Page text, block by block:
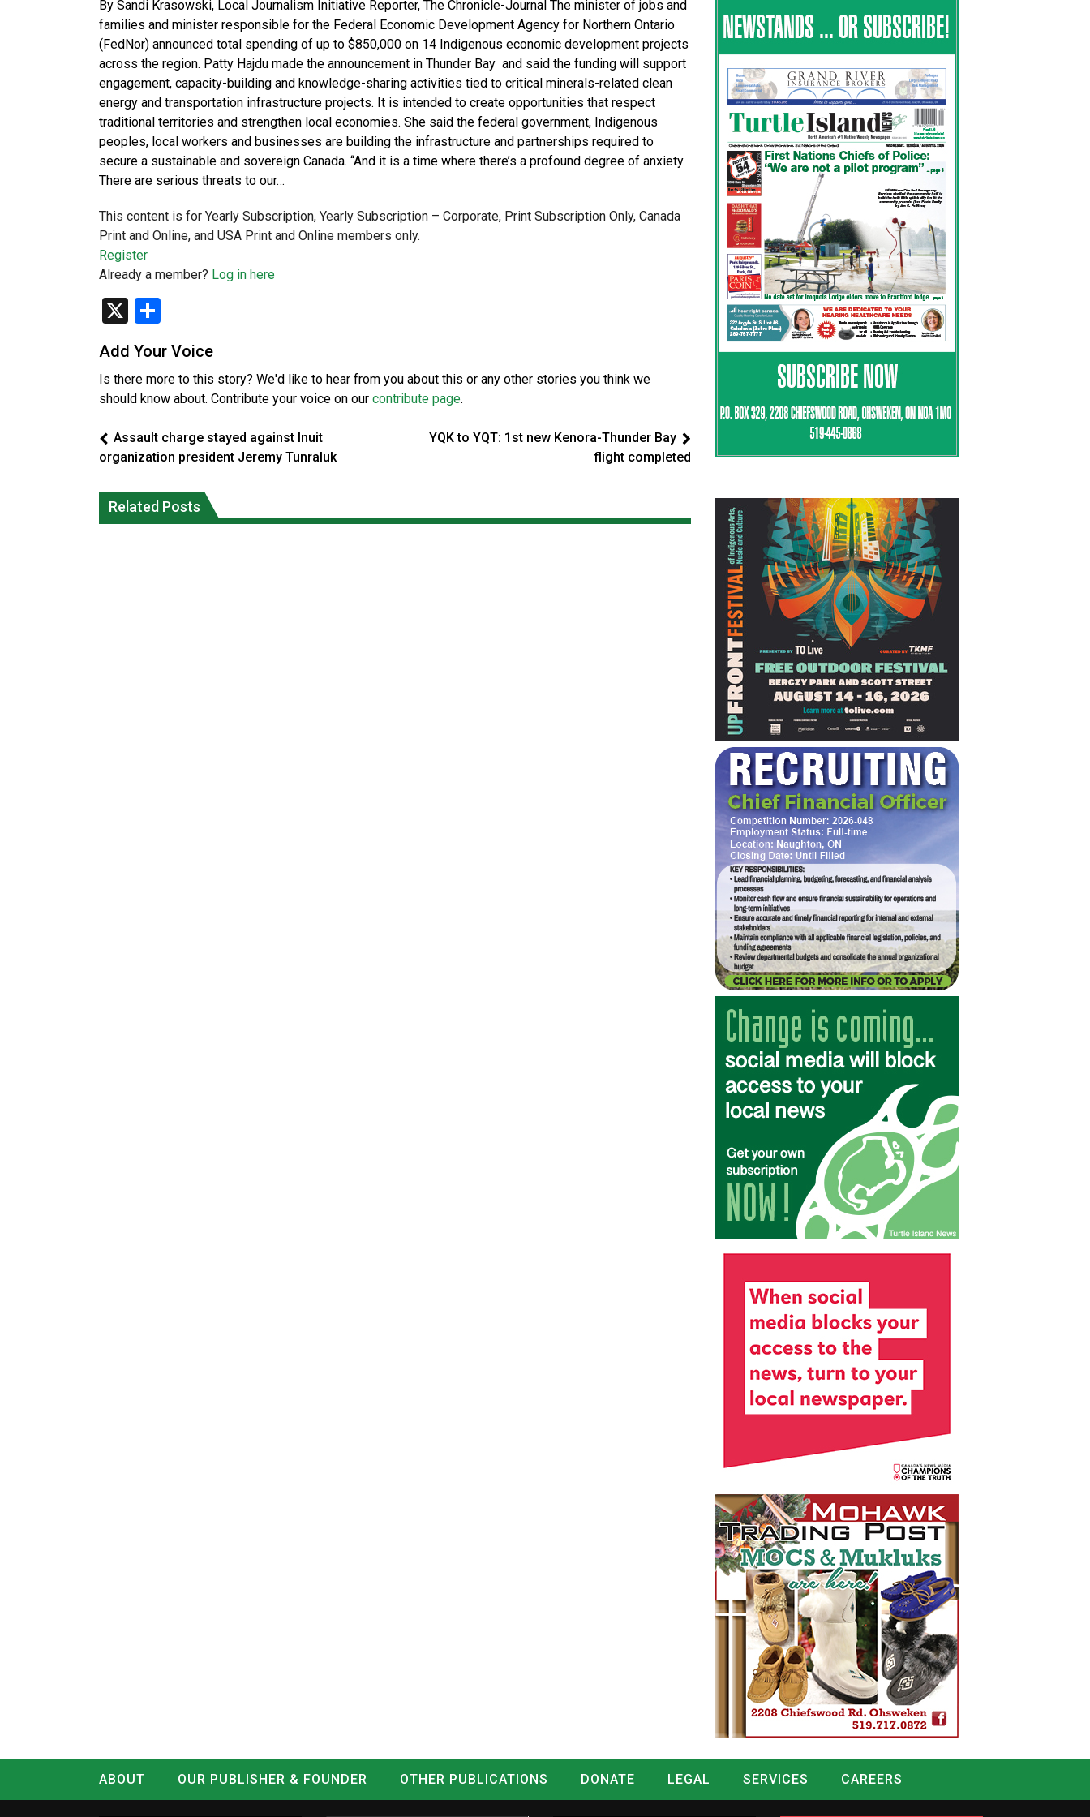
By Sandi Krasowski, Local Journalism Initiative Reporter, The Chronicle-Journal The minister of jobs and
families and minister responsible for the Federal Economic Development Agency for Northern Ontario
(FedNor) announced total spending of up to $850,000 on 14 Indigenous economic development projects
across the region. Patty Hajdu made the announcement in Thunder Bay and said the funding will support
engagement, capacity-building and knowledge-sharing activities tied to critical minerals-related clean
energy and transportation infrastructure projects. It is intended to create opportunities that respect
traditional territories and strengthen local economies. She said the federal government, Indigenous
peoples, local workers and businesses are building the infrastructure and partnerships required to
secure a sustainable and sovereign Canada. “And it is a time where there’s a profound degree of anxiety.
There are serious threats to our…
This content is for Yearly Subscription, Yearly Subscription – Corporate, Print Subscription Only, Canada
Print and Online, and USA Print and Online members only.
Register
Already a member? Log in here
X
Add Your Voice
Is there more to this story? We'd like to hear from you about this or any other stories you think we
should know about. Contribute your voice on our contribute page.
Assault charge stayed against Inuit
organization president Jeremy Tunraluk
YQK to YQT: 1st new Kenora-Thunder Bay
flight completed
Related Posts
protections for intimate partner
violence victims
Iqaluit hunters prepare to net bowhead
whale
ABOUT OUR PUBLISHER & FOUNDER OTHER PUBLICATIONS DONATE LEGAL SERVICES
CAREERS